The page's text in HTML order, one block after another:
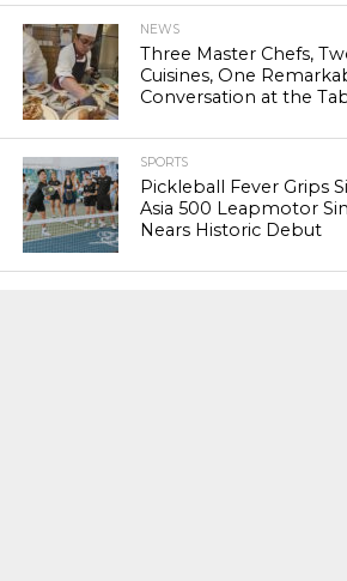
NEWS
Three Master Chefs,
Cuisines, One
Conversation at the
SPORTS
Pickleball Fever Grips
Asia 500 Leapmotor
Nears Historic Debut